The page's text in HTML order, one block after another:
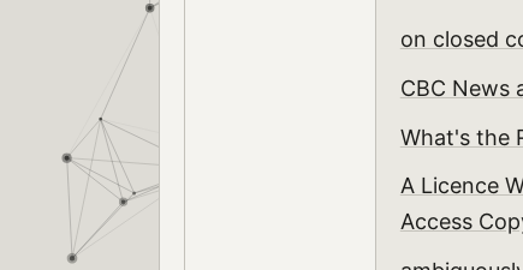
on closed
CBC News
What's the
A Licence
Access